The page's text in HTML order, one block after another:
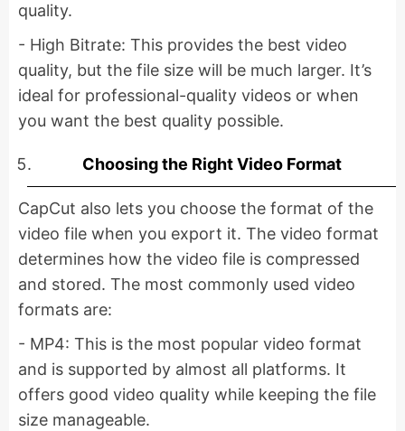
quality.
- High Bitrate: This provides the best video
quality, but the file size will be much larger. It’s
ideal for professional-quality videos or when
you want the best quality possible.
Choosing the Right Video Format
CapCut also lets you choose the format of the
video file when you export it. The video format
determines how the video file is compressed
and stored. The most commonly used video
formats are:
- MP4: This is the most popular video format
and is supported by almost all platforms. It
offers good video quality while keeping the file
size manageable.